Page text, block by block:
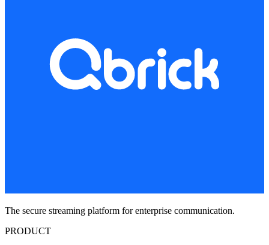
The secure streaming platform for enterprise communication.
PRODUCT